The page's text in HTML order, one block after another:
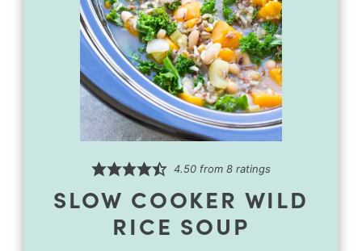
4.50from 8ratings
SLOW COOKER WILD
RICE SOUP